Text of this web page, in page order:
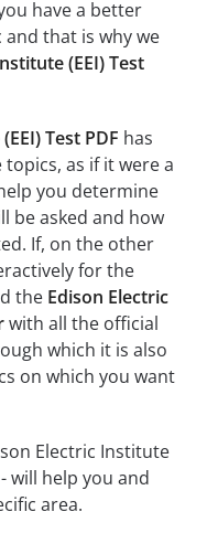
have a better
that is why we
(EEI) Test
Test PDF has
as if it were a
you determine
be asked and how
If, on the other
for the
the Edison Electric
with all the official
which it is also
on which you want
Electric Institute
will help you and
area.